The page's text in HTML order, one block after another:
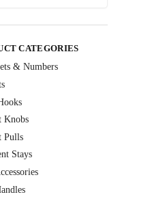
CATEGORIES
& Numbers
Knobs
Pulls
Stays